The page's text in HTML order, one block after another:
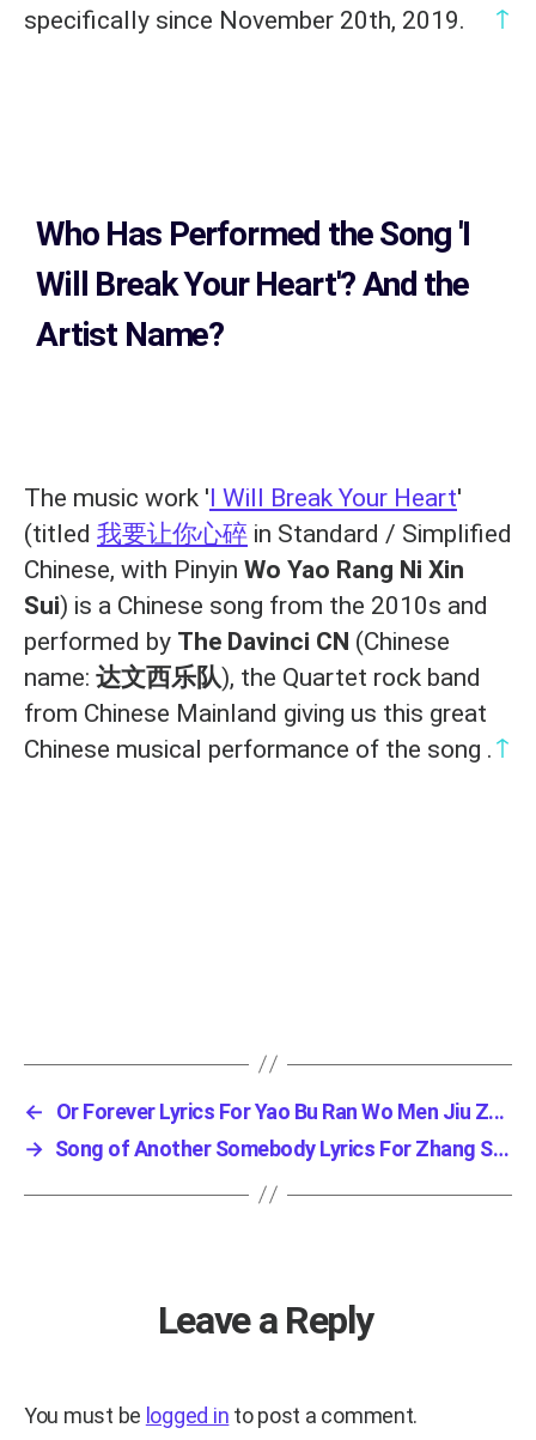
specifically since November 20th, 2019.
↑
Who Has Performed the Song 'I
Will Break Your Heart'? And the
Artist Name?
The music work 'I Will Break Your Heart'
(titled 我要让你心碎 in Standard / Simplified
Chinese, with Pinyin Wo Yao Rang Ni Xin
Sui) is a Chinese song from the 2010s and
performed by The Davinci CN (Chinese
name: 达文西乐队), the Quartet rock band
from Chinese Mainland giving us this great
Chinese musical performance of the song . ↑
←
Or Forever Lyrics For Yao Bu Ran Wo Men Jiu Z...
→
Song of Another Somebody Lyrics For Zhang San...
Leave a Reply
You must be logged in to post a comment.